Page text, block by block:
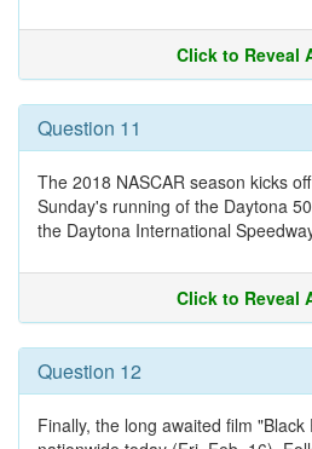
Click to Reveal
Question 11
The 2018 NASCAR season kicks
Sunday's running of the Daytona
the Daytona International
Click to Reveal
Question 12
Finally, the long awaited film